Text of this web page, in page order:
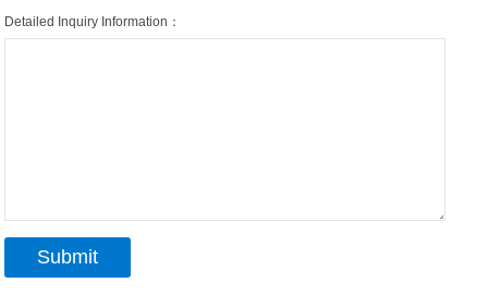
Detailed Inquiry Information：